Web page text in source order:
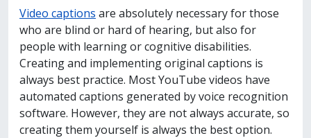
Video captions are absolutely necessary for those
who are blind or hard of hearing, but also for
people with learning or cognitive disabilities.
Creating and implementing original captions is
always best practice. Most YouTube videos have
automated captions generated by voice recognition
software. However, they are not always accurate, so
creating them yourself is always the best option.